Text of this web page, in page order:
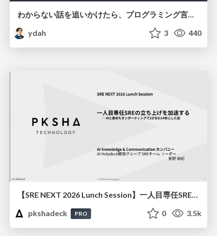
わからない話を追いかけたら、プログラミング言語を作る側にいた
ydah
3 440
【SRE NEXT 2026 Lunch Session】一人目専任SREの立ち上げを加速する ― AIと進めたオンボーディングで2分を0.04秒にした話
pkshadeck
PRO 0 3.5k